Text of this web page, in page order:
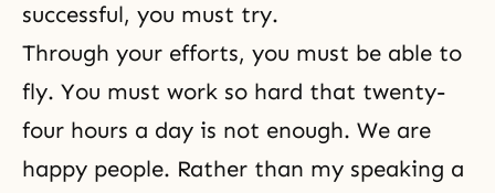
successful, you must try.
Through your efforts, you must be able to
fly. You must work so hard that twenty-
four hours a day is not enough. We are
happy people. Rather than my speaking a